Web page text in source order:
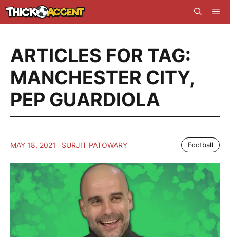
Skip
to
ARTICLES FOR TAG:
MANCHESTER CITY,
PEP GUARDIOLA
MAY 18, 2021 SURJIT PATOWARY Football